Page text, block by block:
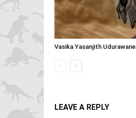
Vasika Yasanjith Udurawane
LEAVE A REPLY